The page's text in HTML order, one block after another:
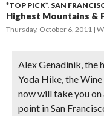
*TOP PICK*, SAN
Highest Mountains &
Thursday, October 6, 2011
Alex Genadinik, the
Yoda Hike, the
now will take you
point in San